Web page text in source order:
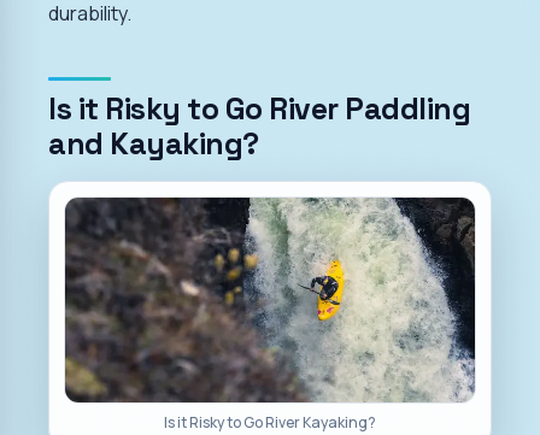
durability.
Is it Risky to Go River Paddling
and Kayaking?
Is it Risky to Go River Kayaking?